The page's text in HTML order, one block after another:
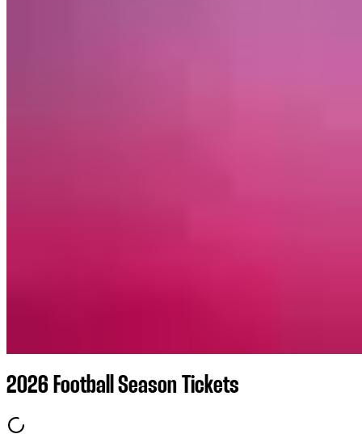
2026 Football Season Tickets